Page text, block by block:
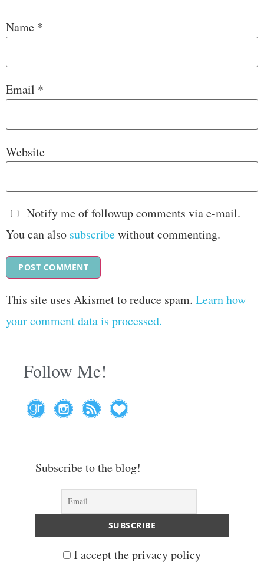
Name *
Email *
Website
Notify me of followup comments via e-mail.
You can also subscribewithout commenting.
This site uses Akismet to reduce spam. Learn how
your comment data is processed.
Follow Me!
Subscribe to the blog!
I accept the privacy policy